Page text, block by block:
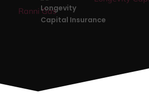
Longevity
Capital Insurance